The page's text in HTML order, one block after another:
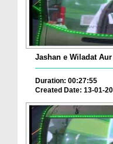
Jashan e Wiladat
Duration: 00:27:55
Created Date: 13-01-